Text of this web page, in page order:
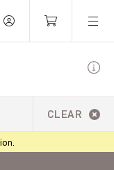
is empty.
CLEAR